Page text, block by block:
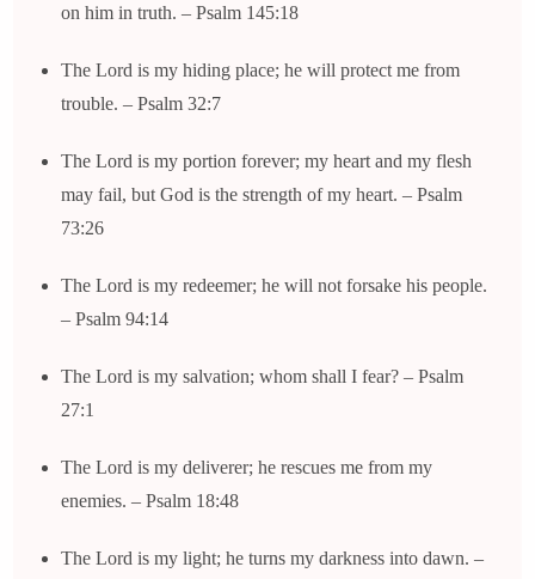
on him in truth. – Psalm 145:18
The Lord is my hiding place; he will protect me from
trouble. – Psalm 32:7
The Lord is my portion forever; my heart and my flesh
may fail, but God is the strength of my heart. – Psalm
73:26
The Lord is my redeemer; he will not forsake his people.
– Psalm 94:14
The Lord is my salvation; whom shall I fear? – Psalm
27:1
The Lord is my deliverer; he rescues me from my
enemies. – Psalm 18:48
The Lord is my light; he turns my darkness into dawn. –